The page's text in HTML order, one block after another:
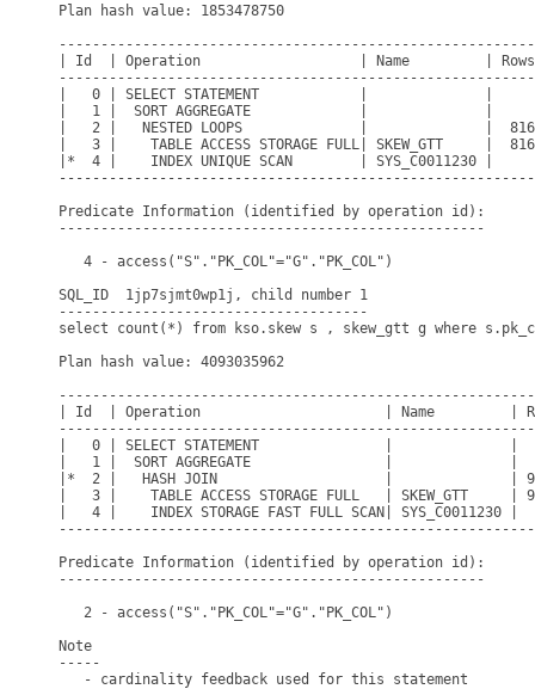
Plan hash value: 1853478750
| Id  | Operation                   | Name         | Rows
|   0 | SELECT STATEMENT            |
|   1 |  SORT AGGREGATE             |
|   2 |   NESTED LOOPS              |              |
|   3 |    TABLE ACCESS STORAGE FULL| SKEW_GTT
|*  4 |    INDEX UNIQUE SCAN        |
Predicate Information (identified by operation id):
---------------------------------------------------
   4 - access("S"."PK_COL"="G"."PK_COL")
SQL_ID  1jp7sjmt0wp1j, child number 1
-------------------------------------
select count(*) from kso.skew s , skew_gtt g where
Plan hash value: 4093035962
| Id  | Operation                      | Name         | Rows
|   0 | SELECT STATEMENT               |
|   1 |  SORT AGGREGATE                |
|*  2 |   HASH JOIN                    |              |
|   3 |    TABLE ACCESS STORAGE FULL   |
|   4 |    INDEX STORAGE FAST FULL SCAN|
Predicate Information (identified by operation id):
---------------------------------------------------
   2 - access("S"."PK_COL"="G"."PK_COL")
Note
-----
   - cardinality feedback used for this statement